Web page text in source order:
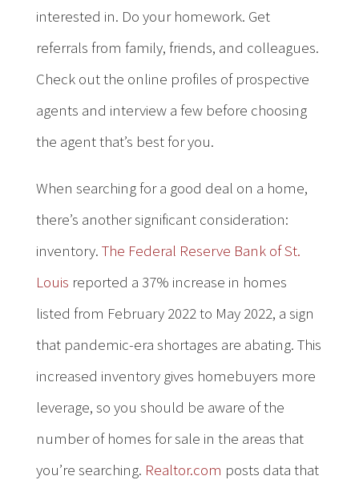
interested in. Do your homework. Get
referrals from family, friends, and colleagues.
Check out the online profiles of prospective
agents and interview a few before choosing
the agent that’s best for you.
When searching for a good deal on a home,
there’s another significant consideration:
inventory. The Federal Reserve Bank of St.
Louis reported a 37% increase in homes
listed from February 2022 to May 2022, a sign
that pandemic-era shortages are abating. This
increased inventory gives homebuyers more
leverage, so you should be aware of the
number of homes for sale in the areas that
you’re searching. Realtor.com posts data that